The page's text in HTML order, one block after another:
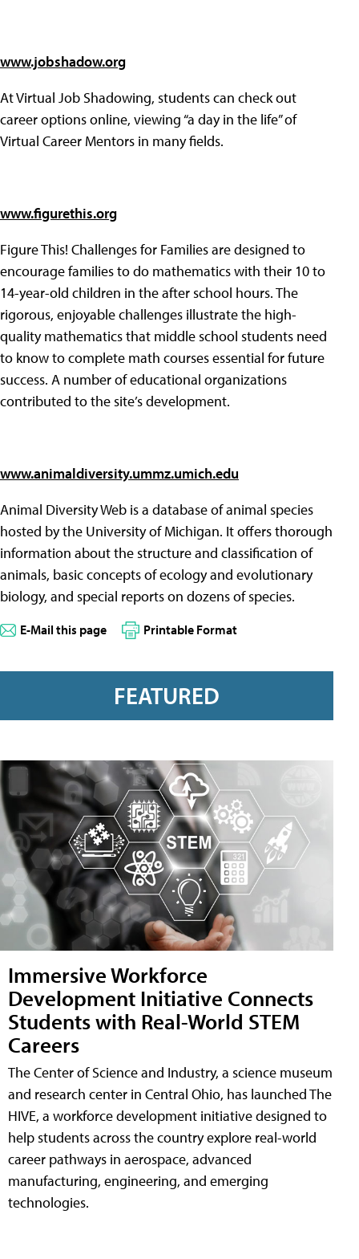
www.jobshadow.org
At Virtual Job Shadowing, students can check out
career options online, viewing “a day in the life” of
Virtual Career Mentors in many fields.
www.figurethis.org
Figure This! Challenges for Families are designed to
encourage families to do mathematics with their 10 to
14-year-old children in the after school hours. The
rigorous, enjoyable challenges illustrate the high-
quality mathematics that middle school students need
to know to complete math courses essential for future
success. A number of educational organizations
contributed to the site’s development.
www.animaldiversity.ummz.umich.edu
Animal Diversity Web is a database of animal species
hosted by the University of Michigan. It offers thorough
information about the structure and classification of
animals, basic concepts of ecology and evolutionary
biology, and special reports on dozens of species.
E-Mail this page Printable Format
FEATURED
Immersive Workforce
Development Initiative Connects
Students with Real-World STEM
Careers
The Center of Science and Industry, a science museum
and research center in Central Ohio, has launched The
HIVE, a workforce development initiative designed to
help students across the country explore real-world
career pathways in aerospace, advanced
manufacturing, engineering, and emerging
technologies.